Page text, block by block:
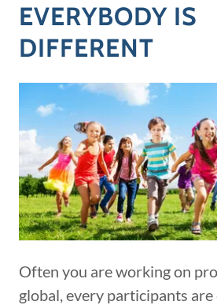
EVERYBODY IS
DIFFERENT
Often you are working on
global, every participants